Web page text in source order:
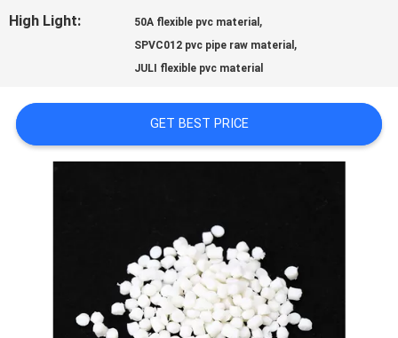
SITEMAP
High Light: 50A flexible pvc material ,
SPVC012 pvc pipe raw material ,
JULI flexible pvc material
GET BEST PRICE